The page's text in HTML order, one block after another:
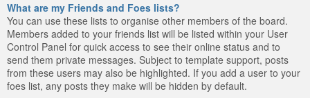
What are my Friends and Foes lists?
You can use these lists to organise other members of the board.
Members added to your friends list will be listed within your User
Control Panel for quick access to see their online status and to
send them private messages. Subject to template support, posts
from these users may also be highlighted. If you add a user to your
foes list, any posts they make will be hidden by default.